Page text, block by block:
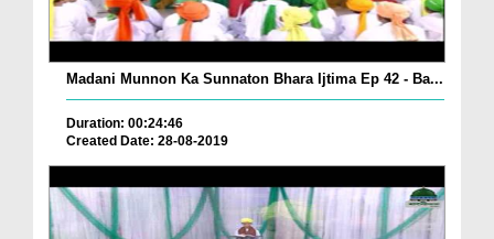
Madani Munnon Ka Sunnaton Bhara Ijtima Ep 42 - Ba...
Duration: 00:24:46
Created Date: 28-08-2019